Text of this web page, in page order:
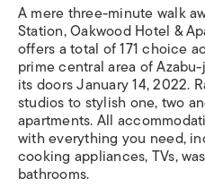
A mere three-minute walk
Station, Oakwood Hotel &
offers a total of 171 choice
prime central area of
its doors January 14, 2022.
studios to stylish one, two
apartments. All
with everything you need,
cooking appliances, TVs,
bathrooms.